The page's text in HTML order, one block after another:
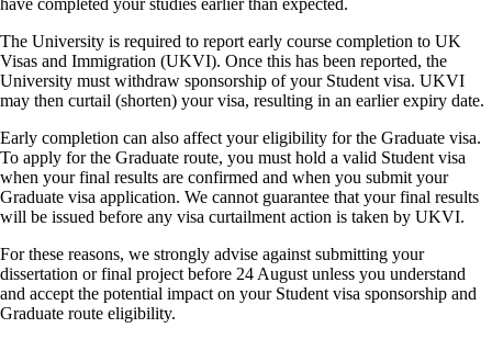
The University is required to report early course completion to UK
Visas and Immigration (UKVI). Once this has been reported, the
University must withdraw sponsorship of your Student visa. UKVI
may then curtail (shorten) your visa, resulting in an earlier expiry date.
Early completion can also affect your eligibility for the Graduate visa.
To apply for the Graduate route, you must hold a valid Student visa
when your final results are confirmed and when you submit your
Graduate visa application. We cannot guarantee that your final results
will be issued before any visa curtailment action is taken by UKVI.
For these reasons, we strongly advise against submitting your
dissertation or final project before 24 August unless you understand
and accept the potential impact on your Student visa sponsorship and
Graduate route eligibility.